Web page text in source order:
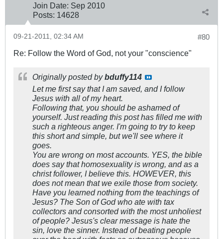
Join Date: Sep 2010
Posts: 14628
#80
09-21-2011, 02:34 AM
Re: Follow the Word of God, not your "conscience"
Originally posted bybduffy114
Let me first say that I am saved, and I follow
Jesus with all of my heart.
Following that, you should be ashamed of
yourself. Just reading this post has filled me with
such a righteous anger. I'm going to try to keep
this short and simple, but we'll see where it
goes.
You are wrong on most accounts. YES, the bible
does say that homosexuality is wrong, and as a
christ follower, I believe this. HOWEVER, this
does not mean that we exile those from society.
Have you learned nothing from the teachings of
Jesus? The Son of God who ate with tax
collectors and consorted with the most unholiest
of people? Jesus's clear message is hate the
sin, love the sinner. Instead of beating people